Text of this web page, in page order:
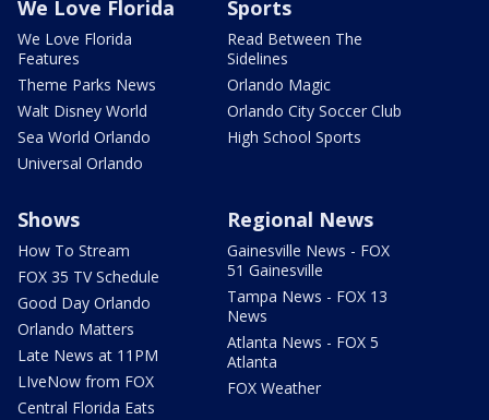
We Love Florida
We Love Florida
Features
Theme Parks News
Walt Disney World
Sea World Orlando
Universal Orlando
Sports
Read Between The
Sidelines
Orlando Magic
Orlando City Soccer Club
High School Sports
Shows
How To Stream
FOX 35 TV Schedule
Good Day Orlando
Orlando Matters
Late News at 11PM
LIveNow from FOX
Central Florida Eats
Regional News
Gainesville News - FOX
51 Gainesville
Tampa News - FOX 13
News
Atlanta News - FOX 5
Atlanta
FOX Weather